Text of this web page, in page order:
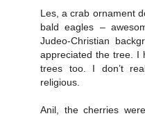
Les, a crab ornament
bald eagles –
Judeo-Christian
appreciated the tree. I
trees too. I don’t
religious.
Anil, the cherries